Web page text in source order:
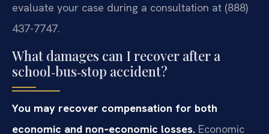
evaluate your case during a consultation at (888)
437-7747.
What damages can I recover after a
school‑bus‑stop accident?
You may recover compensation for both
economic and non‑economic losses. Economic